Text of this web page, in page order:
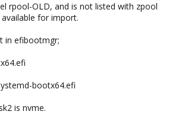
rpool-OLD, and is not listed with zpool
for import.
in efibootmgr;
bootx64.efi
is nvme.